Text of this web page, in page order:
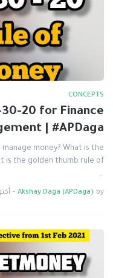
CONCEPTS
20 for Finance
| #APDaga
money? What is the
is the golden thumb rule of
…
by
Akshay Daga (APDaga)
- أكتوبر